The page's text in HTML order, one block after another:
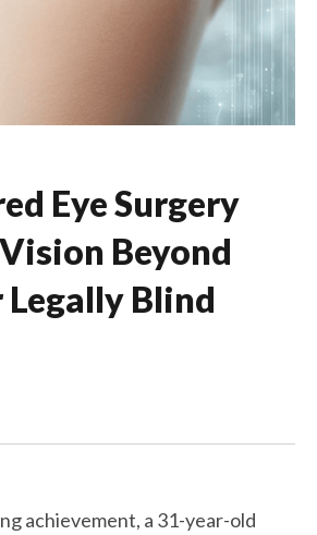
Eye Surgery
Beyond
Blind
achievement, a 31-year-old